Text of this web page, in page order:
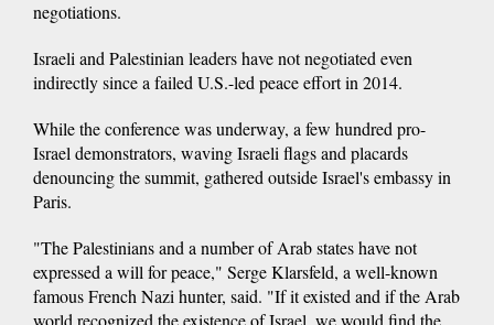
negotiations.
Israeli and Palestinian leaders have not negotiated even
indirectly since a failed U.S.-led peace effort in 2014.
While the conference was underway, a few hundred pro-
Israel demonstrators, waving Israeli flags and placards
denouncing the summit, gathered outside Israel's embassy in
Paris.
"The Palestinians and a number of Arab states have not
expressed a will for peace," Serge Klarsfeld, a well-known
famous French Nazi hunter, said. "If it existed and if the Arab
world recognized the existence of Israel, we would find the